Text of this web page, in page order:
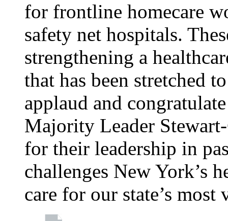
for frontline homecare
safety net hospitals.
strengthening a
that has been stretched
applaud and
Majority Leader
for their leadership in
challenges New York’s
care for our state’s